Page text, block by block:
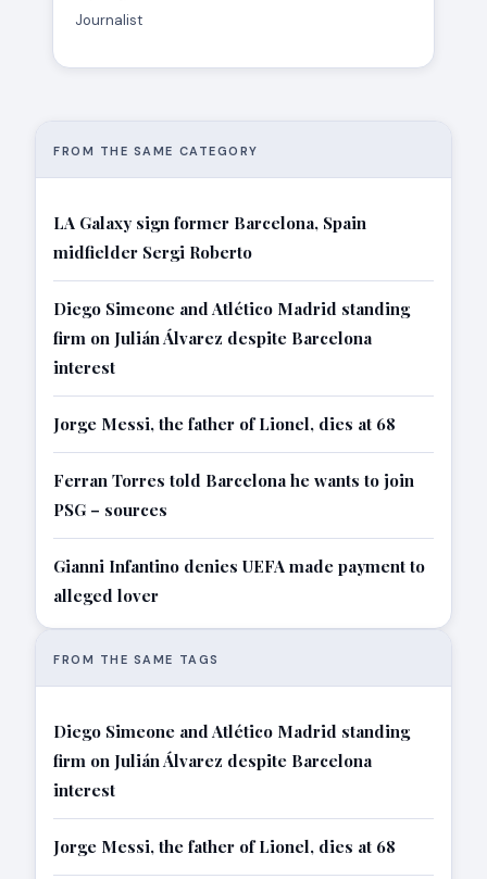
Journalist
FROM THE SAME CATEGORY
LA Galaxy sign former Barcelona, Spain
midfielder Sergi Roberto
Diego Simeone and Atlético Madrid standing
firm on Julián Álvarez despite Barcelona
interest
Jorge Messi, the father of Lionel, dies at 68
Ferran Torres told Barcelona he wants to join
PSG – sources
Gianni Infantino denies UEFA made payment to
alleged lover
FROM THE SAME TAGS
Diego Simeone and Atlético Madrid standing
firm on Julián Álvarez despite Barcelona
interest
Jorge Messi, the father of Lionel, dies at 68